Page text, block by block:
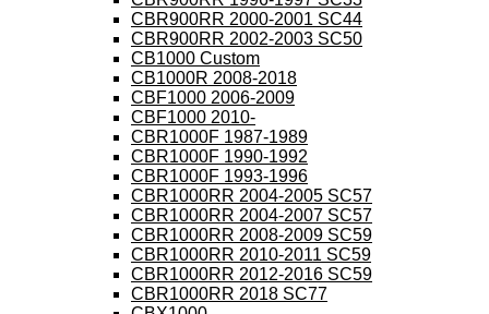
CBR900RR 2000-2001 SC44
CBR900RR 2002-2003 SC50
CB1000 Custom
CB1000R 2008-2018
CBF1000 2006-2009
CBF1000 2010-
CBR1000F 1987-1989
CBR1000F 1990-1992
CBR1000F 1993-1996
CBR1000RR 2004-2005 SC57
CBR1000RR 2004-2007 SC57
CBR1000RR 2008-2009 SC59
CBR1000RR 2010-2011 SC59
CBR1000RR 2012-2016 SC59
CBR1000RR 2018 SC77